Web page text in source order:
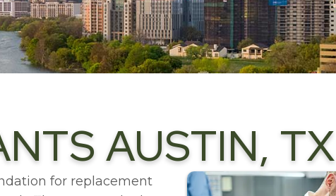
AUSTIN, TX
for replacement